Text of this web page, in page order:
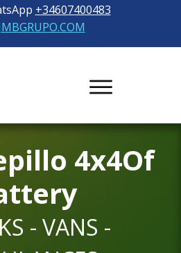
+34607400483
4x4Of
- VANS -